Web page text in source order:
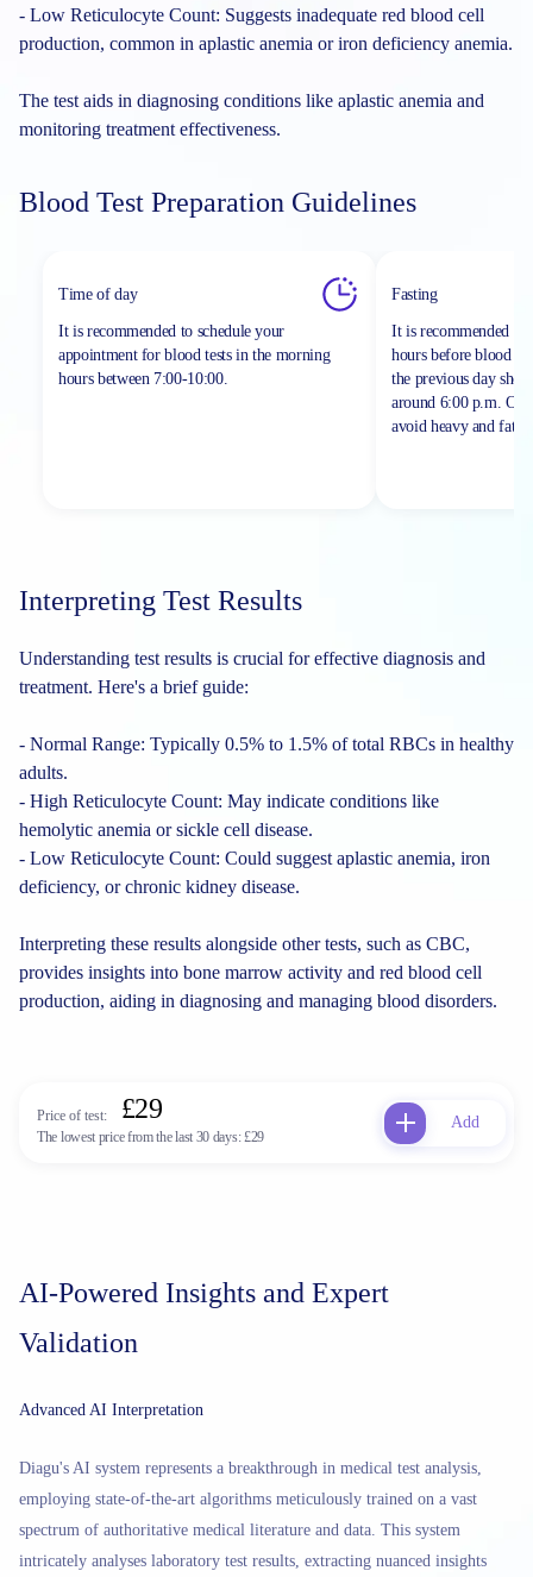
- Low Reticulocyte Count: Suggests inadequate red blood cell
production, common in aplastic anemia or iron deficiency anemia.
The test aids in diagnosing conditions like aplastic anemia and
monitoring treatment effectiveness.
Blood Test Preparation Guidelines
Time of day
It is recommended to schedule your
appointment for blood tests in the morning
hours between 7:00-10:00.
Fasting
It is recommended
hours before blood
the previous day
around 6:00 p.m. On
avoid heavy and fatty
Interpreting Test Results
Understanding test results is crucial for effective diagnosis and
treatment. Here's a brief guide:
- Normal Range: Typically 0.5% to 1.5% of total RBCs in healthy
adults.
- High Reticulocyte Count: May indicate conditions like
hemolytic anemia or sickle cell disease.
- Low Reticulocyte Count: Could suggest aplastic anemia, iron
deficiency, or chronic kidney disease.
Interpreting these results alongside other tests, such as CBC,
provides insights into bone marrow activity and red blood cell
production, aiding in diagnosing and managing blood disorders.
Price of test: £29
The lowest price from the last 30 days:£29
Add
AI-Powered Insights and Expert
Validation
Advanced AI Interpretation
Diagu's AI system represents a breakthrough in medical test analysis,
employing state-of-the-art algorithms meticulously trained on a vast
spectrum of authoritative medical literature and data. This system
intricately analyses laboratory test results, extracting nuanced insights